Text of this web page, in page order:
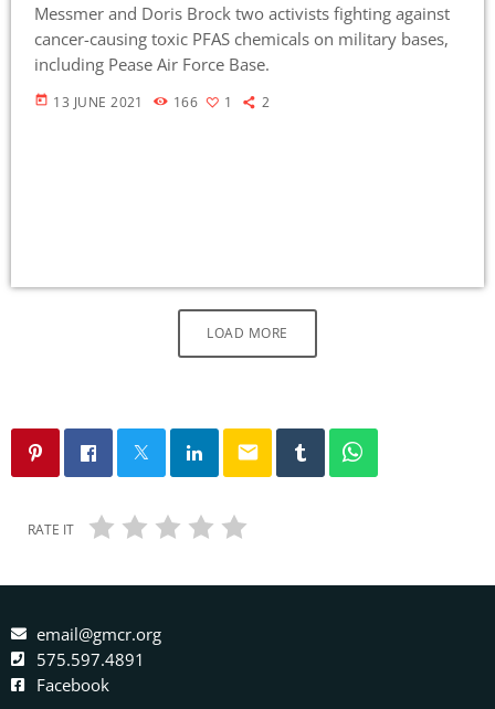
Messmer and Doris Brock two activists fighting against
cancer-causing toxic PFAS chemicals on military bases,
including Pease Air Force Base.
today 13 JUNE 2021 166 1 2
LOAD MORE
email
RATE IT
email@gmcr.org
575.597.4891
Facebook